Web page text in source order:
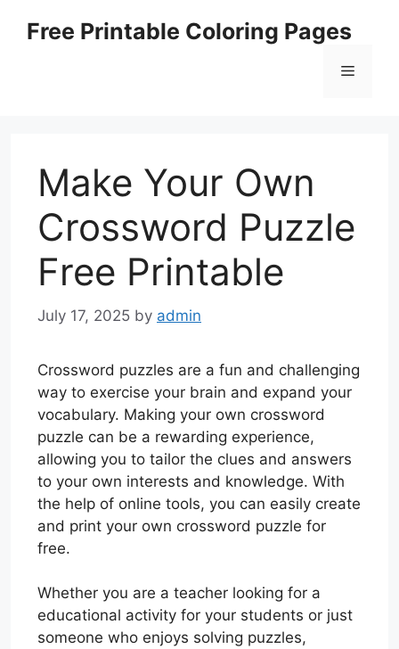
Free Printable Coloring Pages
Menu
Make Your Own
Crossword Puzzle
Free Printable
July 17, 2025 by admin
Crossword puzzles are a fun and challenging
way to exercise your brain and expand your
vocabulary. Making your own crossword
puzzle can be a rewarding experience,
allowing you to tailor the clues and answers
to your own interests and knowledge. With
the help of online tools, you can easily create
and print your own crossword puzzle for
free.
Whether you are a teacher looking for a
educational activity for your students or just
someone who enjoys solving puzzles,